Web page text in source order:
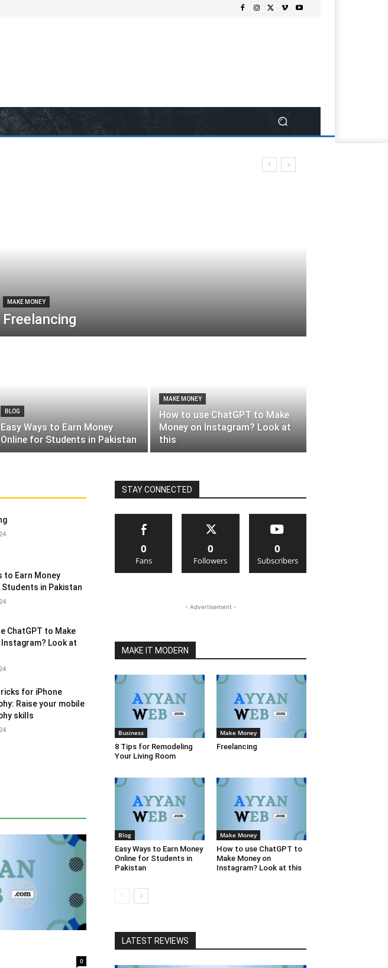
MAKE MONEY
Freelancing
BLOG
Easy Ways to Earn Money
Online for Students in Pakistan
MAKE MONEY
How to use ChatGPT to Make
Money on Instagram? Look at
this
to Earn Money
in Pakistan
ChatGPT to Make
Instagram? Look at
for iPhone
Raise your mobile
skills
0
STAY CONNECTED
0
Fans
0
Followers
0
Subscribers
- Advertisement -
MAKE IT MODERN
Business
8 Tips for Remodeling
Your Living Room
Make Money
Freelancing
Blog
Easy Ways to Earn Money
Online for Students in
Pakistan
Make Money
How to use ChatGPT to
Make Money on
Instagram? Look at this
LATEST REVIEWS